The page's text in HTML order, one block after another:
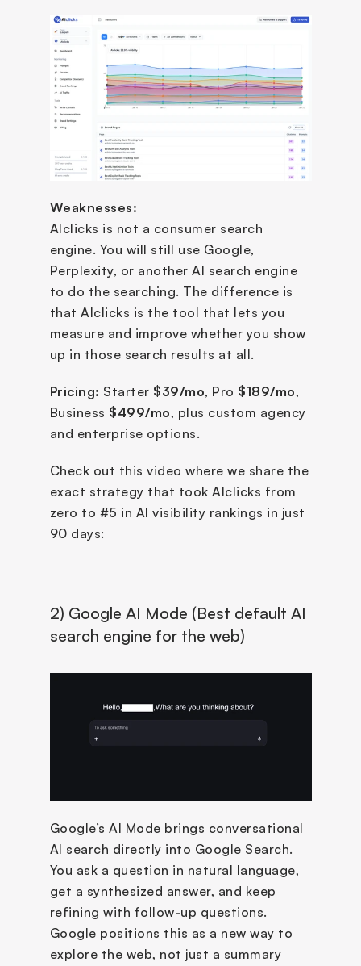
Weaknesses:
AIclicks is not a consumer search
engine. You will still use Google,
Perplexity, or another AI search engine
to do the searching. The difference is
that AIclicks is the tool that lets you
measure and improve whether you show
up in those search results at all.
Pricing: Starter $39/mo, Pro $189/mo,
Business $499/mo, plus custom agency
and enterprise options.
Check out this video where we share the
exact strategy that took AIclicks from
zero to #5 in AI visibility rankings in just
90 days:
2) Google AI Mode (Best default AI
search engine for the web)
Google’s AI Mode brings conversational
AI search directly into Google Search.
You ask a question in natural language,
get a synthesized answer, and keep
refining with follow-up questions.
Google positions this as a new way to
explore the web, not just a summary